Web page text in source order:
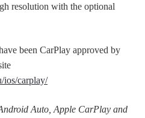
resolution with the optional
been CarPlay approved by
ios/carplay/
Auto, Apple CarPlay and